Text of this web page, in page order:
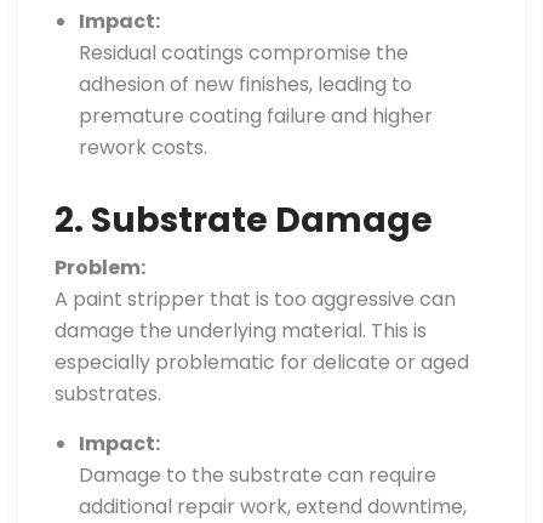
Impact:
Residual coatings compromise the
adhesion of new finishes, leading to
premature coating failure and higher
rework costs.
2. Substrate Damage
Problem:
A paint stripper that is too aggressive can
damage the underlying material. This is
especially problematic for delicate or aged
substrates.
Impact:
Damage to the substrate can require
additional repair work, extend downtime,